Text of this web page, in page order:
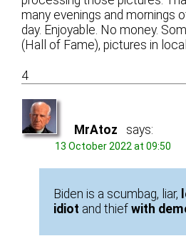
many evenings and mornings
day. Enjoyable. No money.
(Hall of Fame), pictures in
4
MrAtoz says:
13 October 2022 at 09:50
Biden is a scumbag, liar,
idiot and thiefwith